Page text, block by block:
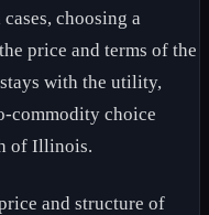
choosing a
price and terms of the
with the utility,
commodity choice
of Illinois.
and structure of